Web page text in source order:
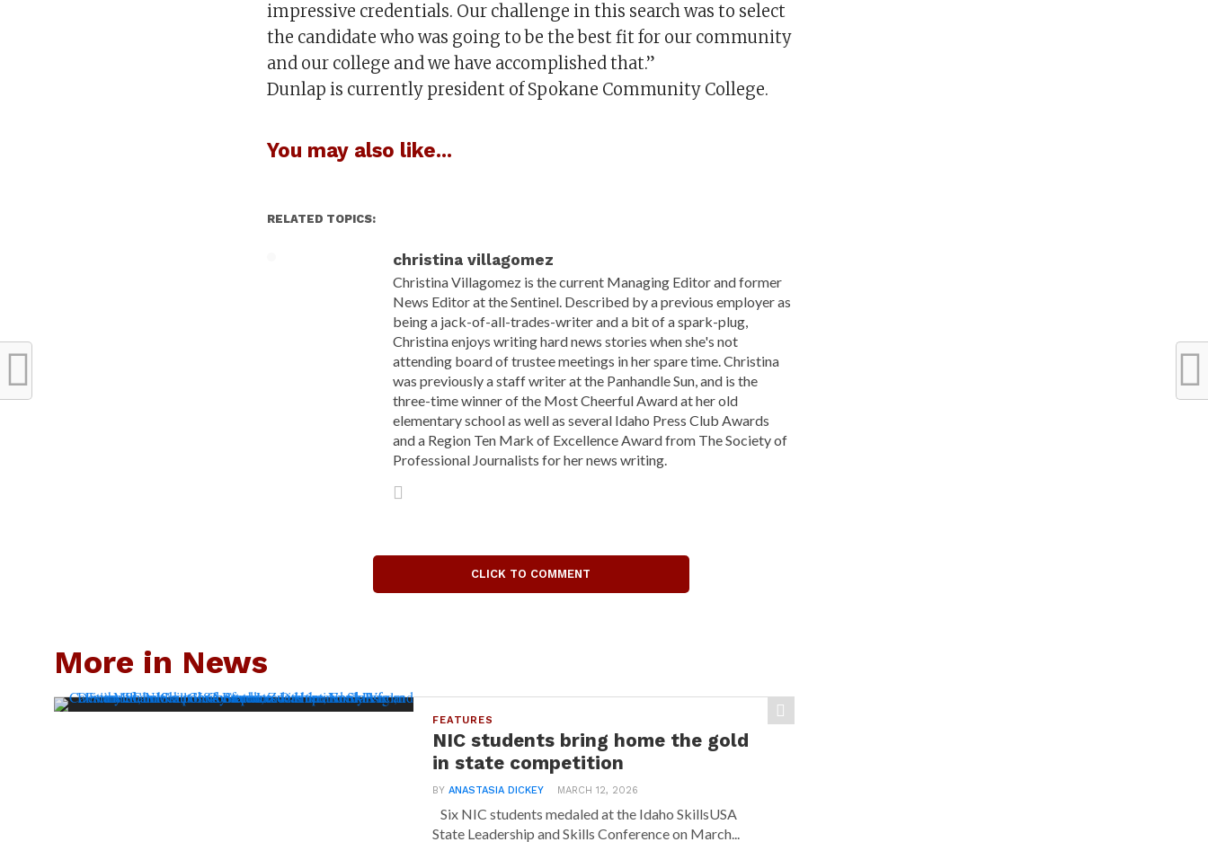
impressive credentials. Our challenge in this search was to select
the candidate who was going to be the best fit for our community
and our college and we have accomplished that.”
Dunlap is currently president of Spokane Community College.
You may also like...
RELATED TOPICS:
christina villagomez
Christina Villagomez is the current Managing Editor and former
News Editor at the Sentinel. Described by a previous employer as
being a jack-of-all-trades-writer and a bit of a spark-plug,
Christina enjoys writing hard news stories when she's not
attending board of trustee meetings in her spare time. Christina
was previously a staff writer at the Panhandle Sun, and is the
three-time winner of the Most Cheerful Award at her old
elementary school as well as several Idaho Press Club Awards
and a Region Ten Mark of Excellence Award from The Society of
Professional Journalists for her news writing.
CLICK TO COMMENT
More in News
FEATURES
NIC students bring home the gold
in state competition
BYANASTASIA DICKEY MARCH 12, 2026
Six NIC students medaled at the Idaho SkillsUSA
State Leadership and Skills Conference on March...